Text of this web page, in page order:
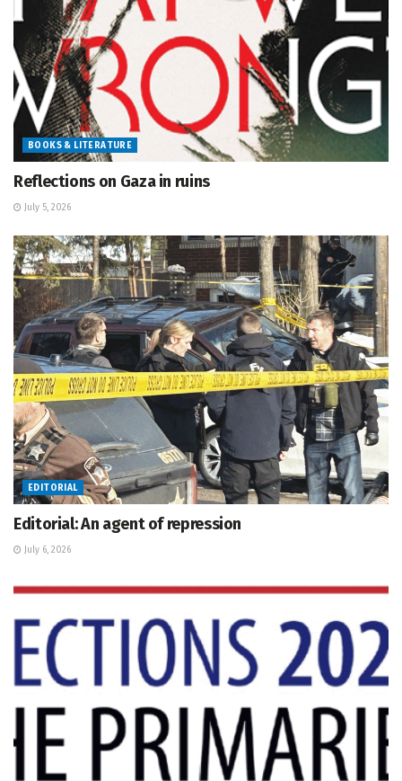
BOOKS & LITERATURE
Reflections on Gaza in ruins
July 5, 2026
EDITORIAL
Editorial: An agent of repression
July 6, 2026